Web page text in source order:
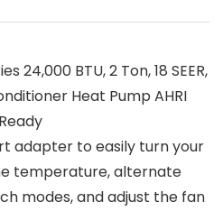
24,000 BTU, 2 Ton, 18 SEER,
Heat Pump AHRI
adapter to easily turn your
temperature, alternate
modes, and adjust the fan